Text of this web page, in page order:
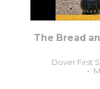
The Bread
Dover First